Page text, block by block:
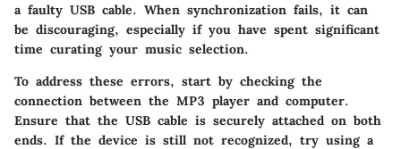
a faulty USB cable. When synchronization fails, it can
be discouraging, especially if you have spent significant
time curating your music selection.
To address these errors, start by checking the
connection between the MP3 player and computer.
Ensure that the USB cable is securely attached on both
ends. If the device is still not recognized, try using a